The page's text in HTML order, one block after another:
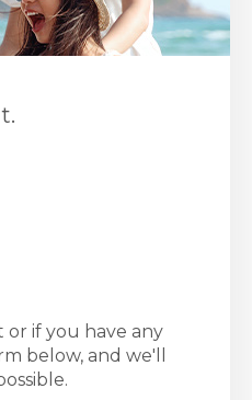
if you have any
below, and we'll